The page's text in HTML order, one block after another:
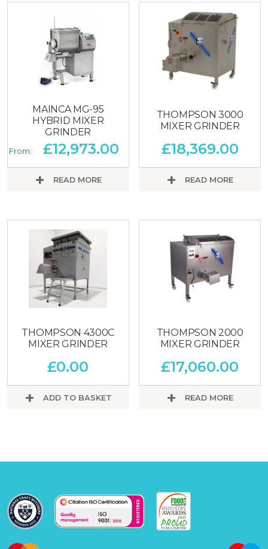
MAINCA MG-95
HYBRID MIXER
GRINDER
From: £12,973.00
READ MORE
THOMPSON 3000
MIXER GRINDER
£18,369.00
READ MORE
THOMPSON 4300C
MIXER GRINDER
£0.00
ADD TO BASKET
THOMPSON 2000
MIXER GRINDER
£17,060.00
READ MORE